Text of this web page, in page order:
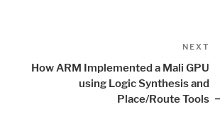
NEXT
How ARM Implemented a Mali GPU
using Logic Synthesis and
Place/Route Tools